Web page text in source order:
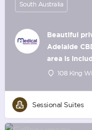
Beautiful
Adelaide
area is
108 King
South Australia
Sessional Suites